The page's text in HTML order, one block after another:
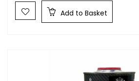
Add to Basket